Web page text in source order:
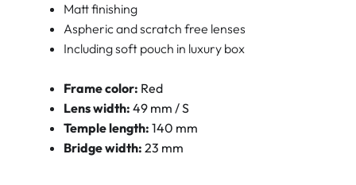
Matt finishing
Aspheric and scratch free lenses
Including soft pouch in luxury box
Frame color: Red
Lens width: 49 mm / S
Temple length: 140 mm
Bridge width: 23 mm